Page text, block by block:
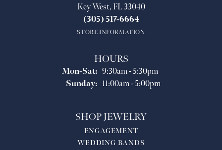
Key West, FL 33040
(305) 517-6664
STORE INFORMATION
HOURS
Mon-Sat:Monday - Saturday:
9:30am - 5:30pm
Sunday: 11:00am - 5:00pm
SHOP JEWELRY
ENGAGEMENT
WEDDING BANDS